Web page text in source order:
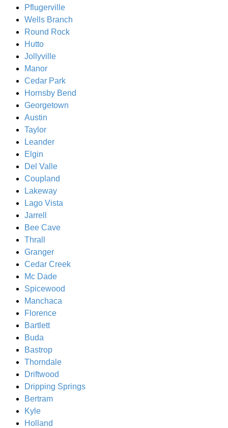
Pflugerville
Wells Branch
Round Rock
Hutto
Jollyville
Manor
Cedar Park
Hornsby Bend
Georgetown
Austin
Taylor
Leander
Elgin
Del Valle
Coupland
Lakeway
Lago Vista
Jarrell
Bee Cave
Thrall
Granger
Cedar Creek
Mc Dade
Spicewood
Manchaca
Florence
Bartlett
Buda
Bastrop
Thorndale
Driftwood
Dripping Springs
Bertram
Kyle
Holland